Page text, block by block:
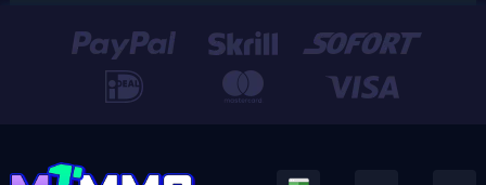
officially kicked off a ...